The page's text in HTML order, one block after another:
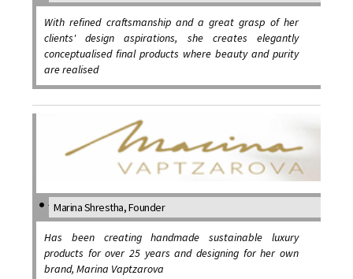
With refined craftsmanship and a great grasp of her
clients' design aspirations, she creates elegantly
conceptualised final products where beauty and purity
are realised
Marina Shrestha, Founder
Has been creating handmade sustainable luxury
products for over 25 years and designing for her own
brand, Marina Vaptzarova